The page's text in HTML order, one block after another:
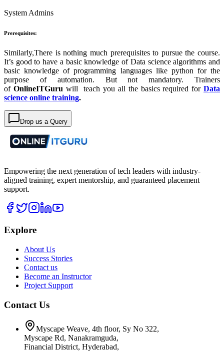
System Admins
Prerequisites:
Similarly,There is nothing much prerequisites to pursue the course.
It’s good to have a basic knowledge of Data science algorithms and
basic knowledge of programming languages like python for the
purpose of automation. But not mandatory. Trainers
of OnlineITGuru will teach you all the basics required forData
science online training.
Drop us a Query
Empowering the next generation of tech leaders with industry-
aligned training, expert mentorship, and guaranteed placement
support.
Explore
About Us
Success Stories
Contact us
Become an Instructor
Project Support
Contact Us
Myscape Weave, 4th floor, Sy No 322,
Myscape Rd, Nanakramguda,
Financial District, Hyderabad,